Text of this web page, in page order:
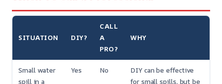
SITUATION DIY?
CALL
A
PRO?
WHY
Small water
spill in a
Yes No
DIY can be effective
for small spills, but be